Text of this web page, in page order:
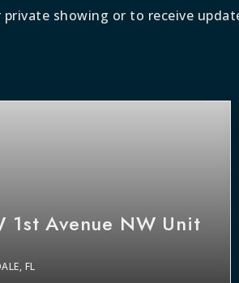
showing or to receive
1st Avenue NW Unit
FL